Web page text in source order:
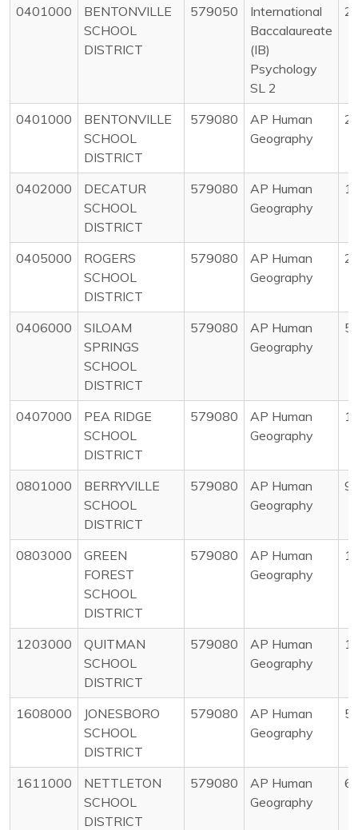
0401000
BENTONVILLE
SCHOOL
DISTRICT
579050
International
Baccalaureate
(IB)
Psychology
SL 2
0401000
BENTONVILLE
SCHOOL
DISTRICT
579080
AP Human
Geography
0402000
DECATUR
SCHOOL
DISTRICT
579080
AP Human
Geography
1
0405000
ROGERS
SCHOOL
DISTRICT
579080
AP Human
Geography
0406000
SILOAM
SPRINGS
SCHOOL
DISTRICT
579080
AP Human
Geography
0407000
PEA RIDGE
SCHOOL
DISTRICT
579080
AP Human
Geography
0801000
BERRYVILLE
SCHOOL
DISTRICT
579080
AP Human
Geography
9
0803000
GREEN
FOREST
SCHOOL
DISTRICT
579080
AP Human
Geography
1203000
QUITMAN
SCHOOL
DISTRICT
579080
AP Human
Geography
1
1608000
JONESBORO
SCHOOL
DISTRICT
579080
AP Human
Geography
1611000
NETTLETON
SCHOOL
DISTRICT
579080
AP Human
Geography